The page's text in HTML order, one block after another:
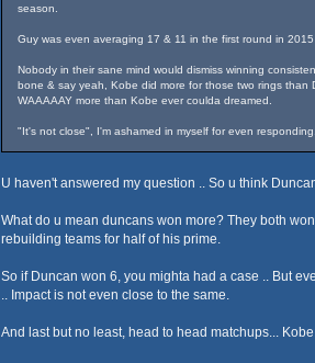
season.
Guy was even averaging 17 & 11 in the first round in
Nobody in their sane mind would dismiss winning
bone & say yeah, Kobe did more for those two rings than
WAAAAAY more than Kobe ever coulda dreamed.
"It's not close", I'm ashamed in myself for even responding.
U haven't answered my question .. So u think
What do u mean duncans won more? They both
rebuilding teams for half of his prime.
So if Duncan won 6, you mighta had a case .. But
.. Impact is not even close to the same.
And last but no least, head to head matchups...